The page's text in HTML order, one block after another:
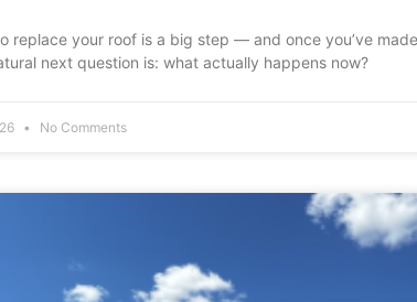
replace your roof is a big step — and once you’ve
next question is: what actually happens now?
No Comments